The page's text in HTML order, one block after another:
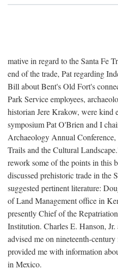
mative in regard to the Santa Fe
end of the trade, Pat regarding
Bill about Bent's Old Fort's
Park Service employees,
historian Jere Krakow, were kind
symposium Pat O'Brien and I
Archaeology Annual
Trails and the Cultural
rework some of the points in this
discussed prehistoric trade in the
suggested pertinent literature:
of Land Management office in
presently Chief of the
Institution. Charles E. Hanson,
advised me on nineteenth-
provided me with information
in Mexico.